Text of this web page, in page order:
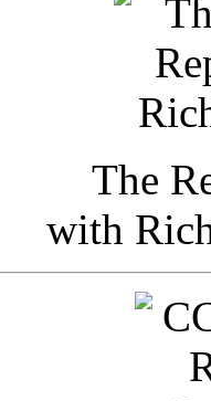
The
with